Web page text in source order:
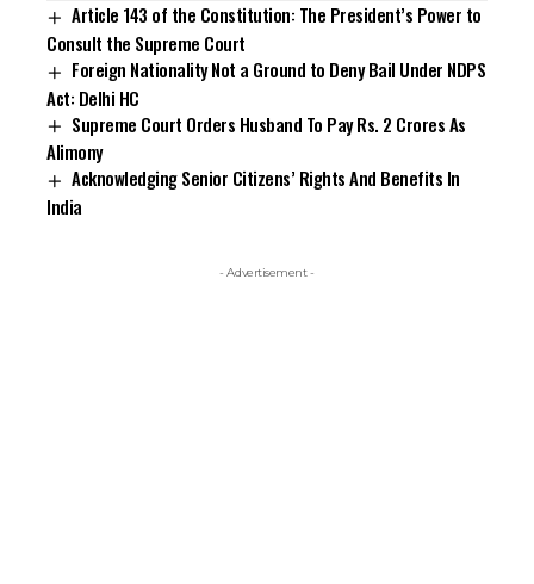
Article 143 of the Constitution: The President’s Power to
Consult the Supreme Court
Foreign Nationality Not a Ground to Deny Bail Under NDPS
Act: Delhi HC
Supreme Court Orders Husband To Pay Rs. 2 Crores As
Alimony
Acknowledging Senior Citizens’ Rights And Benefits In
India
- Advertisement -